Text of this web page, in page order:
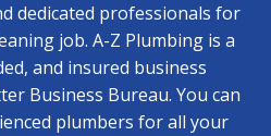
dedicated professionals for
job. A-Z Plumbing is a
and insured business
Business Bureau. You can
plumbers for all your